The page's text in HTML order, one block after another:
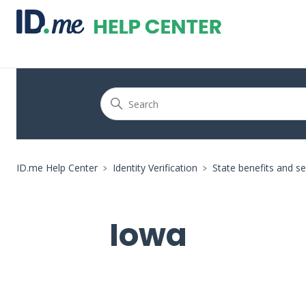
ID.me Help Center Identity Verification State benefits and
Iowa